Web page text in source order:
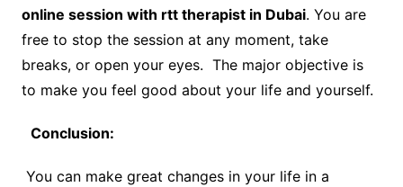
online session with rtt therapist in Dubai. You are
free to stop the session at any moment, take
breaks, or open your eyes. The major objective is
to make you feel good about your life and yourself.
Conclusion:
You can make great changes in your life in a